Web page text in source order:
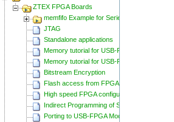
ZTEX FPGA Boards
memfifo Example for Series 2 FPGA Boards
JTAG
Standalone applications
Memory tutorial for USB-FPGA-Modules 1.11
Memory tutorial for USB-FPGA-Modules 1.15
Bitstream Encryption
Flash access from FPGA
High speed FPGA configuration
Indirect Programming of SPI Flash via FPGA
Porting to USB-FPGA Modules 1.15y